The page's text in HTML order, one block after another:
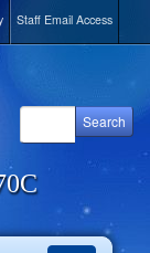
Staff Email Access